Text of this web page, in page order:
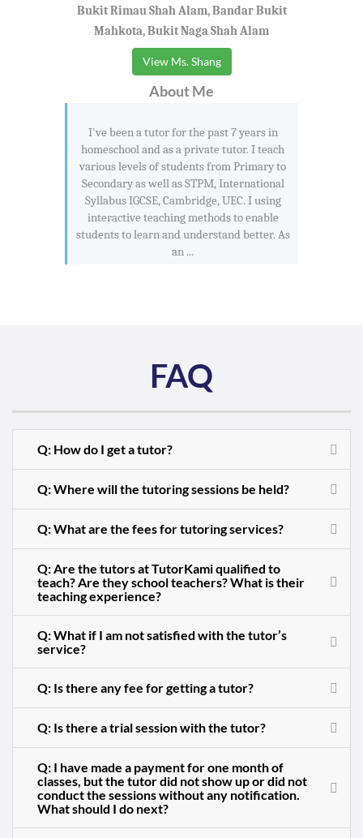
Bukit Rimau Shah Alam, Bandar Bukit
Mahkota, Bukit Naga Shah Alam
View Ms. Shang
About Me
I've been a tutor for the past 7 years in
homeschool and as a private tutor. I teach
various levels of students from Primary to
Secondary as well as STPM, International
Syllabus IGCSE, Cambridge, UEC. I using
interactive teaching methods to enable
students to learn and understand better. As
an ...
FAQ
Q: How do I get a tutor?
Q: Where will the tutoring sessions be held?
Q: What are the fees for tutoring services?
Q: Are the tutors at TutorKami qualified to
teach? Are they school teachers? What is their
teaching experience?
Q: What if I am not satisfied with the tutor’s
service?
Q: Is there any fee for getting a tutor?
Q: Is there a trial session with the tutor?
Q: I have made a payment for one month of
classes, but the tutor did not show up or did not
conduct the sessions without any notification.
What should I do next?